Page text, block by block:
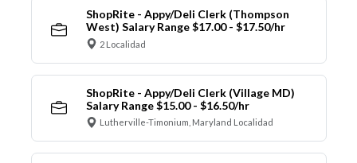
ShopRite - Appy/Deli Clerk (Thompson
West) Salary Range $17.00 - $17.50/hr
2 Localidad
ShopRite - Appy/Deli Clerk (Village MD)
Salary Range $15.00 - $16.50/hr
Lutherville-Timonium, Maryland Localidad